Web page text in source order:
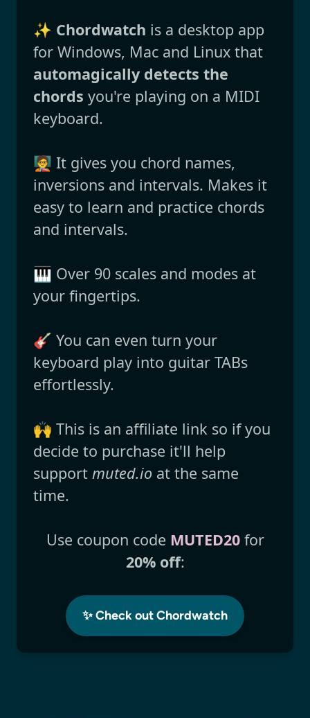
✨ Chordwatch is a desktop app
for Windows, Mac and Linux that
automagically detects the
chords you're playing on a MIDI
keyboard.
🧑‍🏫 It gives you chord names,
inversions and intervals. Makes it
easy to learn and practice chords
and intervals.
🎹 Over 90 scales and modes at
your fingertips.
🎸 You can even turn your
keyboard play into guitar TABs
effortlessly.
🙌 This is an affiliate link so if you
decide to purchase it'll help
support muted.io at the same
time.
Use coupon code MUTED20for
20% off:
✨ Check out Chordwatch